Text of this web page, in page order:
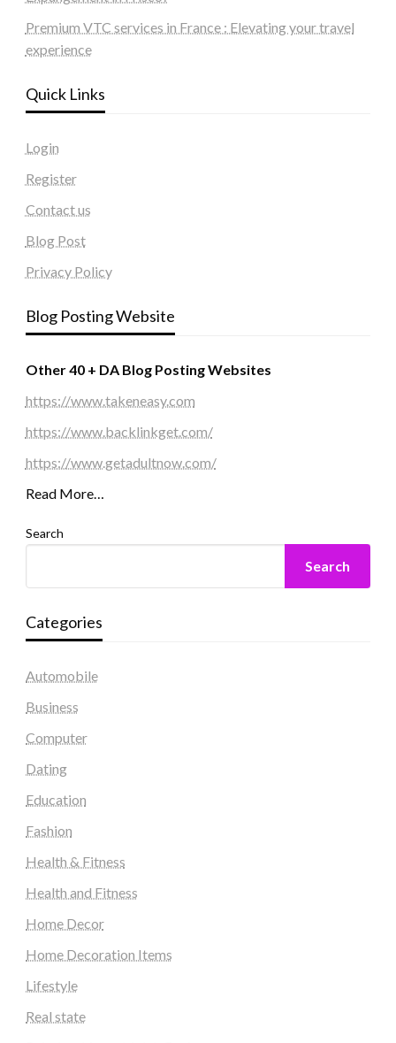
Premium VTC services in France : Elevating your travel
experience
Quick Links
Login
Register
Contact us
Blog Post
Privacy Policy
Blog Posting Website
Other 40 + DA Blog Posting Websites
https://www.takeneasy.com
https://www.backlinkget.com/
https://www.getadultnow.com/
Read More…
Search
Search
Categories
Automobile
Business
Computer
Dating
Education
Fashion
Health & Fitness
Health and Fitness
Home Decor
Home Decoration Items
Lifestyle
Real state